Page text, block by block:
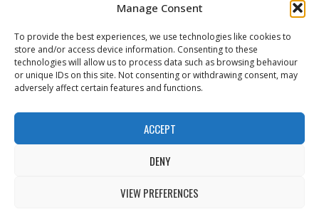
Manage Consent
To provide the best experiences, we use technologies like cookies to
store and/or access device information. Consenting to these
technologies will allow us to process data such as browsing behaviour
or unique IDs on this site. Not consenting or withdrawing consent, may
adversely affect certain features and functions.
ACCEPT
DENY
VIEW PREFERENCES
Terms & Conditions
Product Registration
Delivery Information
Return & Refund Policy
Reseller Registration Form